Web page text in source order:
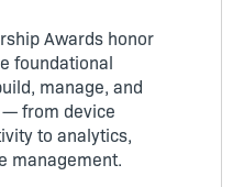
Awards honor
foundational
manage, and
— from device
to analytics,
management.